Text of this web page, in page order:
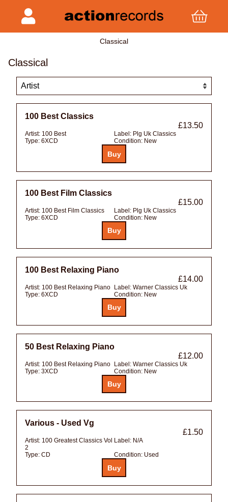
Classical
Classical
100 Best Classics
£13.50
Artist: 100 Best Label: Plg Uk Classics
Type: 6XCD Condition: New
100 Best Film Classics
£15.00
Artist: 100 Best Film Classics Label: Plg Uk Classics
Type: 6XCD Condition: New
100 Best Relaxing Piano
£14.00
Artist: 100 Best Relaxing Piano Label: Warner Classics Uk
Type: 6XCD Condition: New
50 Best Relaxing Piano
£12.00
Artist: 100 Best Relaxing Piano Label: Warner Classics Uk
Type: 3XCD Condition: New
Various - Used Vg
£1.50
Artist: 100 Greatest Classics Vol
2
Label: N/A
Type: CD Condition: Used